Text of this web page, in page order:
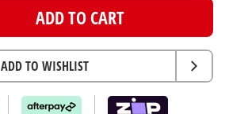
ADD TO CART
ADD TO WISHLIST